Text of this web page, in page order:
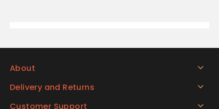
About
Delivery and Returns
Customer Support